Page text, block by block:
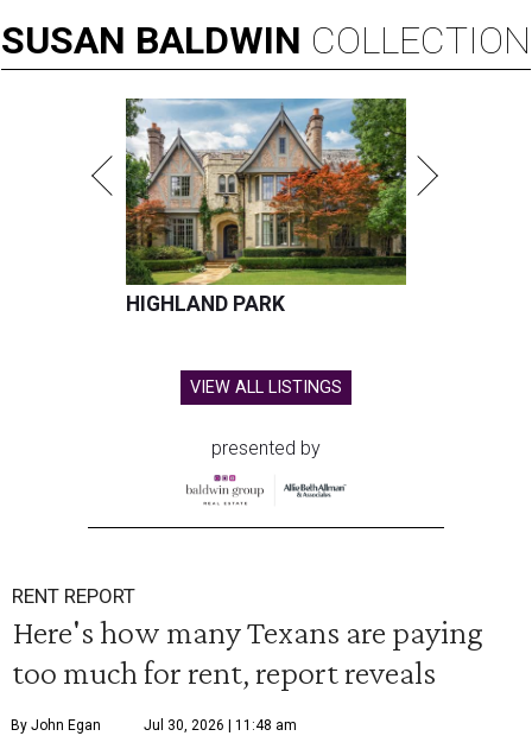
SUSAN BALDWIN COLLECTION
HIGHLAND PARK
VIEW ALL LISTINGS
presented by
RENT REPORT
Here's how many Texans are paying
too much for rent, report reveals
By John Egan Jul 30, 2026 | 11:48 am